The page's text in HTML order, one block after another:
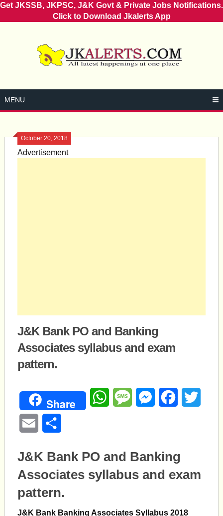
Get JKSSB, JKPSC, J&K Govt & Private Jobs Notifications.
Click to Download Jkalerts App
MENU
October 20, 2018
Advertisement
J&K Bank PO and Banking
Associates syllabus and exam
pattern.
Share WhatsAppMessageMessengerFacebook
Email
J&K Bank PO and Banking
Associates syllabus and exam
pattern.
J&K Bank Banking Associates Syllabus 2018